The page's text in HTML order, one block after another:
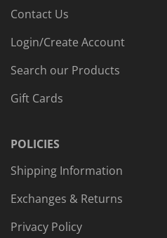
Contact Us
Login/Create Account
Search our Products
Gift Cards
POLICIES
Shipping Information
Exchanges & Returns
Privacy Policy